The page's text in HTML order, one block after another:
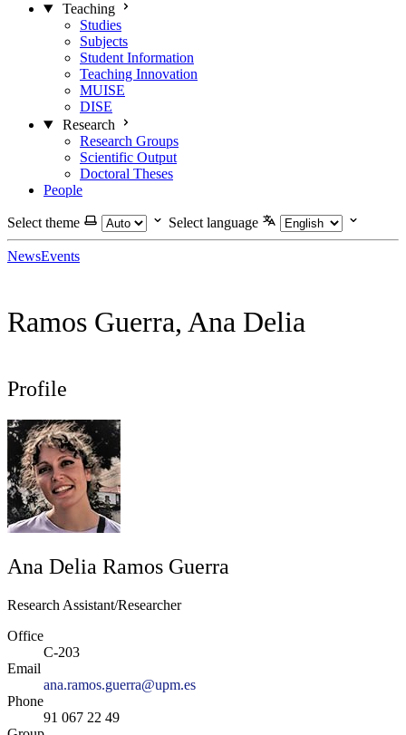
Teaching
Studies
Subjects
Student Information
Teaching Innovation
MUISE
DISE
Research
Research Groups
Scientific Output
Doctoral Theses
People
Select theme Select language
NewsEvents
Ramos Guerra, Ana Delia
Profile
Ana Delia Ramos Guerra
Research Assistant/Researcher
Office
C-203
Email
ana.ramos.guerra@upm.es
Phone
91 067 22 49